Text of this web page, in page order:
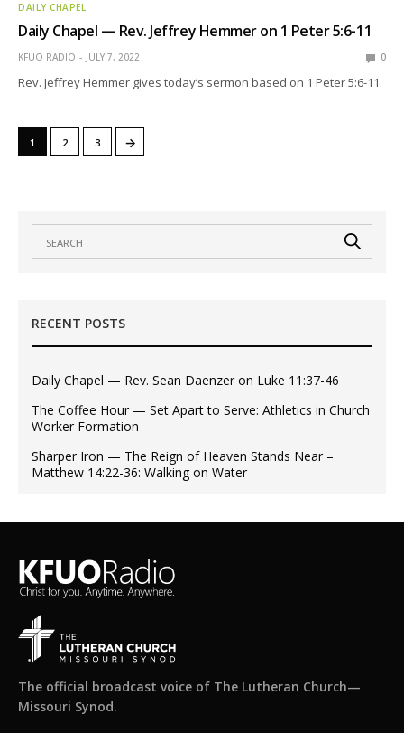
DAILY CHAPEL
Daily Chapel — Rev. Jeffrey Hemmer on 1 Peter 5:6-11
KFUO RADIO JULY 7, 2022 0
Rev. Jeffrey Hemmer gives today’s sermon based on 1 Peter 5:6-11.
1 2 3 →
RECENT POSTS
Daily Chapel — Rev. Sean Daenzer on Luke 11:37-46
The Coffee Hour — Set Apart to Serve: Athletics in Church
Worker Formation
Sharper Iron — The Reign of Heaven Stands Near –
Matthew 14:22-36: Walking on Water
The official broadcast voice of The Lutheran Church—
Missouri Synod.